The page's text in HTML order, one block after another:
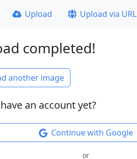
Upload Upload via URL
completed!
another image
an account yet?
Continue with Google
or